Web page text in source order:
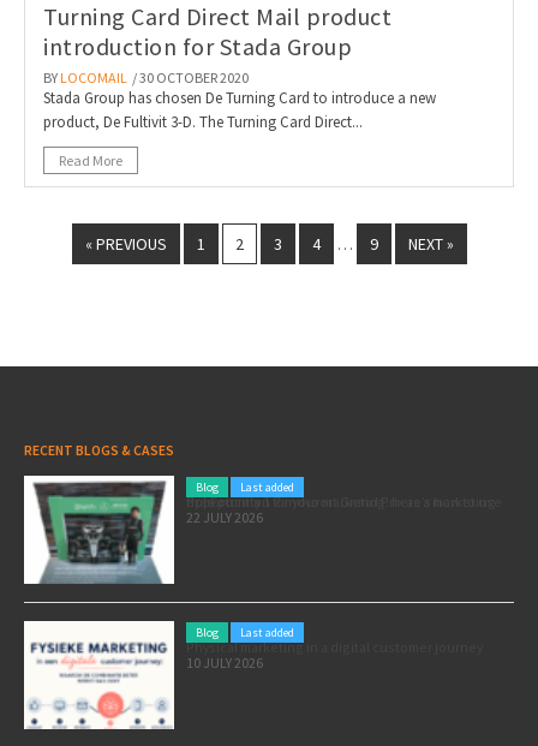
Turning Card Direct Mail product
introduction for Stada Group
BY LOCOMAIL / 30 OCTOBER 2020
Stada Group has chosen De Turning Card to introduce a new
product, De Fultivit 3-D. The Turning Card Direct...
Read More
« PREVIOUS 1 2 3 4 … 9 NEXT »
RECENT BLOGS & CASES
Blog Last added
Pole position for your marketing: here’s how to use the Formula 1 Zandvoort Grand Prix as a marketing opportunity
22 JULY 2026
Blog Last added
Physical marketing in a digital customer journey
10 JULY 2026